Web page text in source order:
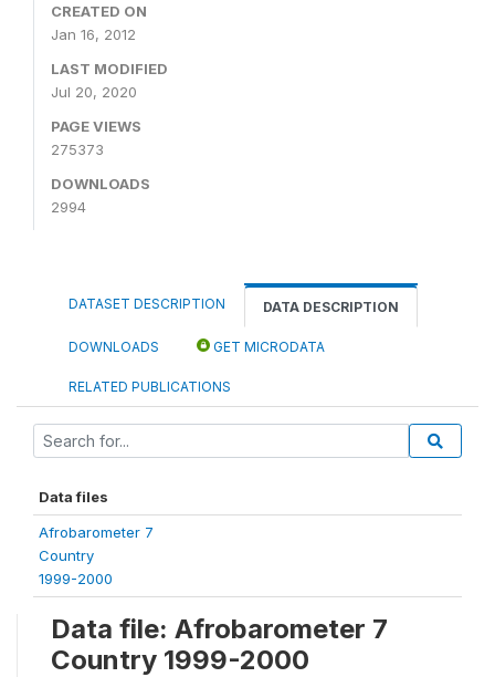
CREATED ON
Jan 16, 2012
LAST MODIFIED
Jul 20, 2020
PAGE VIEWS
275373
DOWNLOADS
2994
DATASET DESCRIPTION DATA DESCRIPTION
DOWNLOADS GET MICRODATA
RELATED PUBLICATIONS
Data files
Afrobarometer 7
Country
1999-2000
Data file: Afrobarometer 7
Country 1999-2000